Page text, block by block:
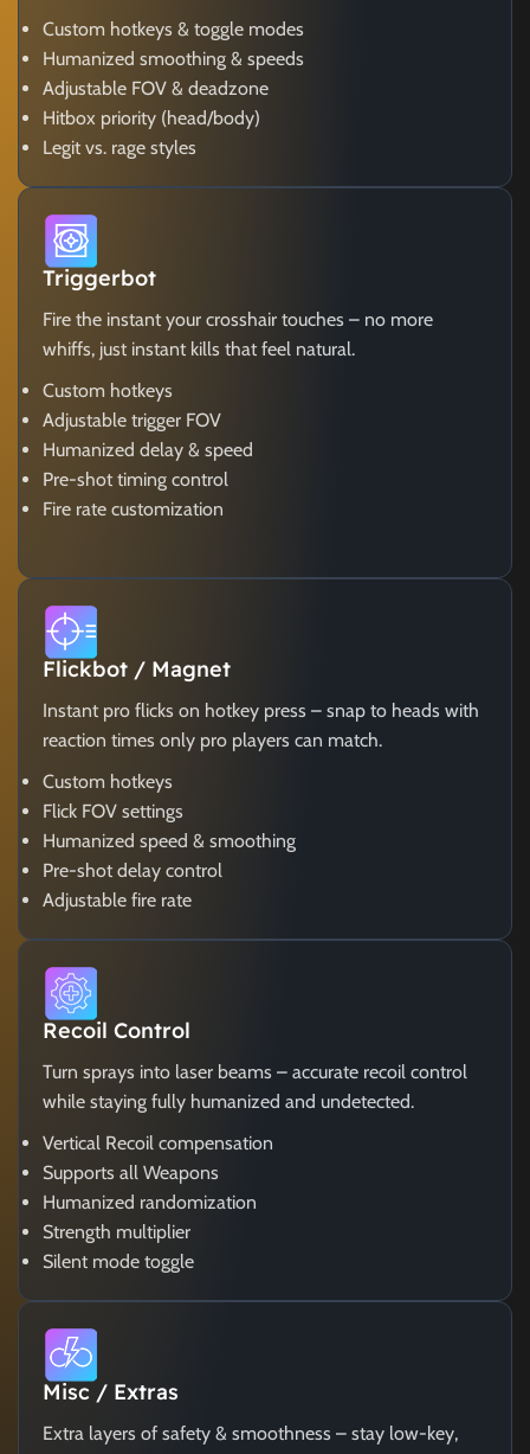
Custom hotkeys & toggle modes
Humanized smoothing & speeds
Adjustable FOV & deadzone
Hitbox priority (head/body)
Legit vs. rage styles
Triggerbot
Fire the instant your crosshair touches – no more
whiffs, just instant kills that feel natural.
Custom hotkeys
Adjustable trigger FOV
Humanized delay & speed
Pre-shot timing control
Fire rate customization
Flickbot / Magnet
Instant pro flicks on hotkey press – snap to heads with
reaction times only pro players can match.
Custom hotkeys
Flick FOV settings
Humanized speed & smoothing
Pre-shot delay control
Adjustable fire rate
Recoil Control
Turn sprays into laser beams – accurate recoil control
while staying fully humanized and undetected.
Vertical Recoil compensation
Supports all Weapons
Humanized randomization
Strength multiplier
Silent mode toggle
Misc / Extras
Extra layers of safety & smoothness – stay low-key,